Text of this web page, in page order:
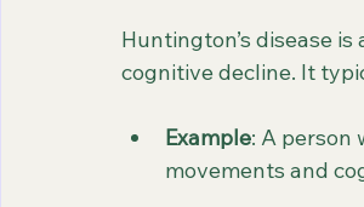
Huntington’s disease
cognitive decline. It
Example: A person
movements and